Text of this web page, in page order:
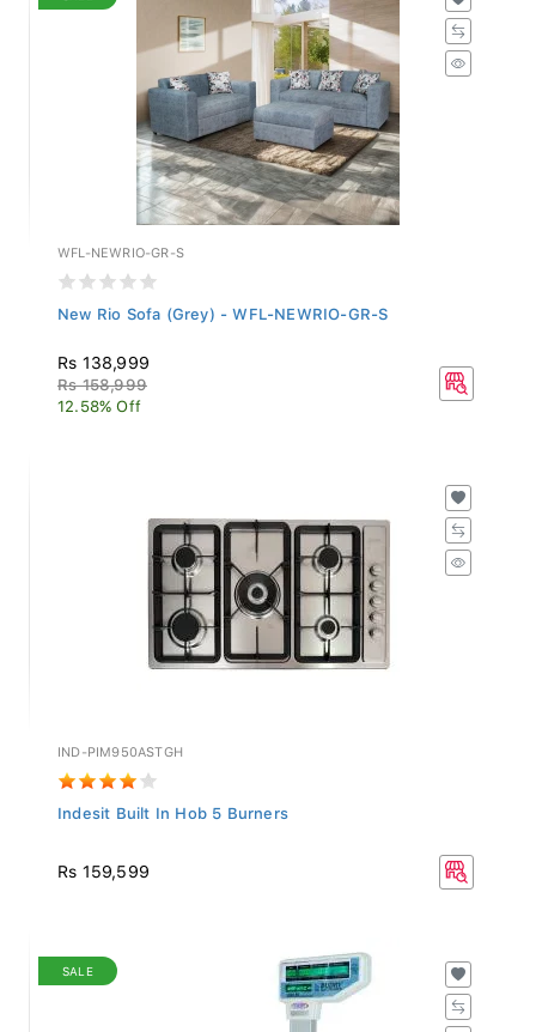
WFL-NEWRIO-GR-S
New Rio Sofa (Grey) - WFL-NEWRIO-GR-S
Rs 138,999
Rs 158,999
12.58% Off
IND-PIM950ASTGH
Indesit Built In Hob 5 Burners
Rs 159,599
SALE